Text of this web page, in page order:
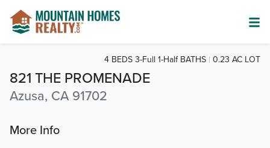
821 THE PROMENADE
Azusa, CA 91702
4 BEDS 3-Full 1-Half BATHS 0.23 AC LOT
More Info